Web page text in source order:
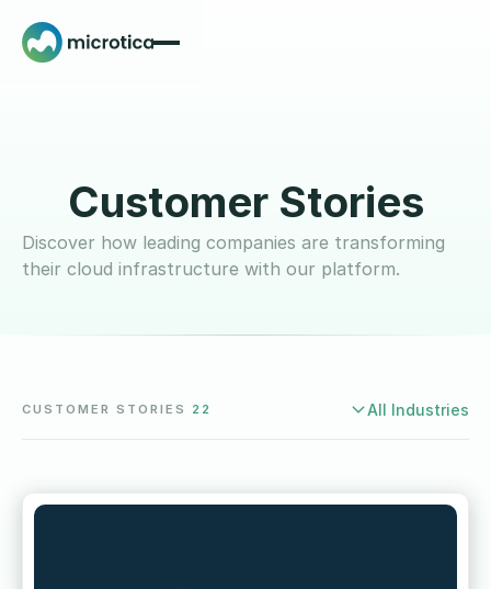
Customer Stories
Discover how leading companies are transforming
their cloud infrastructure with our platform.
CUSTOMER STORIES 22